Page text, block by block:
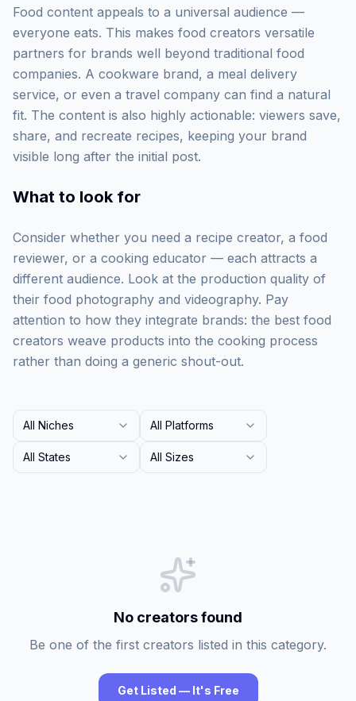
Food content appeals to a universal audience —
everyone eats. This makes food creators versatile
partners for brands well beyond traditional food
companies. A cookware brand, a meal delivery
service, or even a travel company can find a natural
fit. The content is also highly actionable: viewers save,
share, and recreate recipes, keeping your brand
visible long after the initial post.
What to look for
Consider whether you need a recipe creator, a food
reviewer, or a cooking educator — each attracts a
different audience. Look at the production quality of
their food photography and videography. Pay
attention to how they integrate brands: the best food
creators weave products into the cooking process
rather than doing a generic shout-out.
All Niches All Platforms
All States All Sizes
No creators found
Be one of the first creators listed in this category.
Get Listed — It's Free